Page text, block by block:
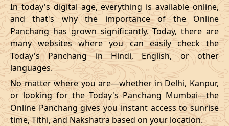
In today's digital age, everything is available online,
and that's why the importance of the Online
Panchang has grown significantly. Today, there are
many websites where you can easily check the
Today's Panchang in Hindi, English, or other
languages.
No matter where you are—whether in Delhi, Kanpur,
or looking for the Today's Panchang Mumbai—the
Online Panchang gives you instant access to sunrise
time, Tithi, and Nakshatra based on your location.